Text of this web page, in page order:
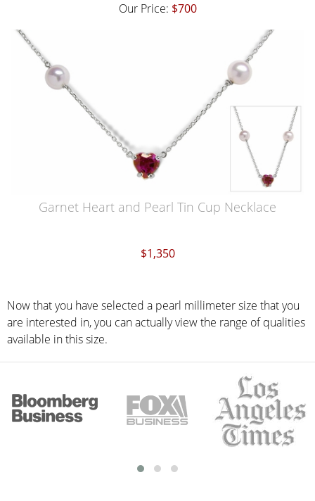
Our Price: $700
Garnet Heart and Pearl Tin Cup Necklace
$1,350
Now that you have selected a pearl millimeter size that you
are interested in, you can actually view the range of qualities
available in this size.